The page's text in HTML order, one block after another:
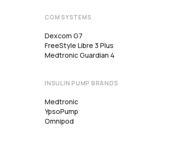
CGM SYSTEMS
Dexcom G7
FreeStyle Libre 3 Plus
Medtronic Guardian 4
INSULIN PUMP BRANDS
Medtronic
YpsoPump
Omnipod